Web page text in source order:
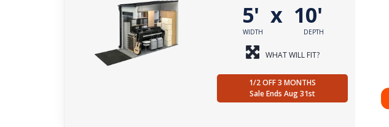
5'
WIDTH
x 10'
DEPTH
WHAT WILL FIT?
1/2 OFF 3 MONTHS
Sale Ends Aug 31st